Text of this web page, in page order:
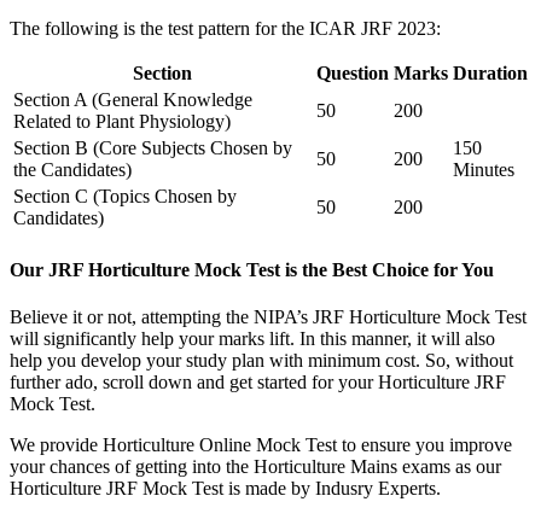
The following is the test pattern for the ICAR JRF 2023:
Section Question Marks Duration
Section A (General Knowledge
Related to Plant Physiology)
50
200
150
Minutes
Section B (Core Subjects Chosen by
the Candidates)
50
200
Section C (Topics Chosen by
Candidates)
50 200
Our JRF Horticulture Mock Test is the Best Choice for You
Believe it or not, attempting the NIPA’s JRF Horticulture Mock Test
will significantly help your marks lift. In this manner, it will also
help you develop your study plan with minimum cost. So, without
further ado, scroll down and get started for your Horticulture JRF
Mock Test.
We provide Horticulture Online Mock Test to ensure you improve
your chances of getting into the Horticulture Mains exams as our
Horticulture JRF Mock Test is made by Indusry Experts.